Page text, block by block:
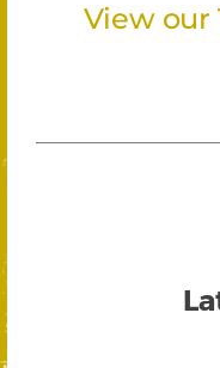
View our